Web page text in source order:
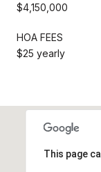
$4,150,000
HOA FEES
$25 yearly
This page